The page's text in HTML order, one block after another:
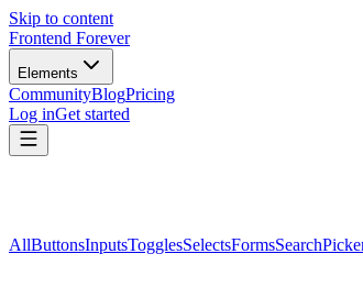
Skip to content
Frontend Forever
Elements
CommunityBlogPricing
Log inGet started
AllButtonsInputsTogglesSelectsFormsSearch